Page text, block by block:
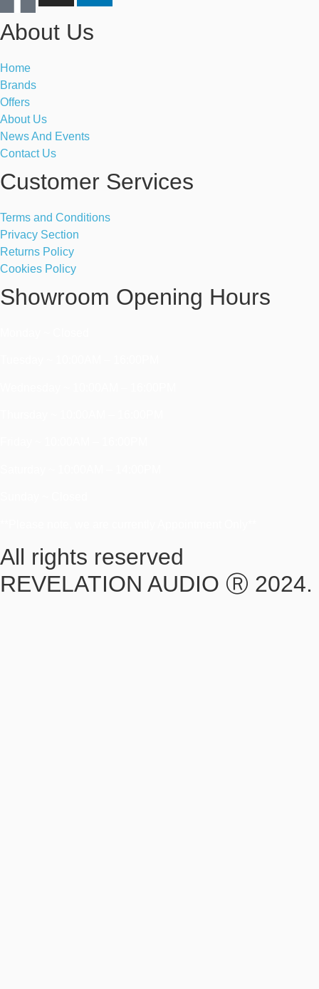
About Us
Home
Brands
Offers
About Us
News And Events
Contact Us
Customer Services
Terms and Conditions
Privacy Section
Returns Policy
Cookies Policy
Showroom Opening Hours
All rights reserved
REVELATION AUDIO Ⓡ 2024.